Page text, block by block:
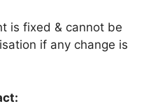
is fixed & cannot be
if any change is